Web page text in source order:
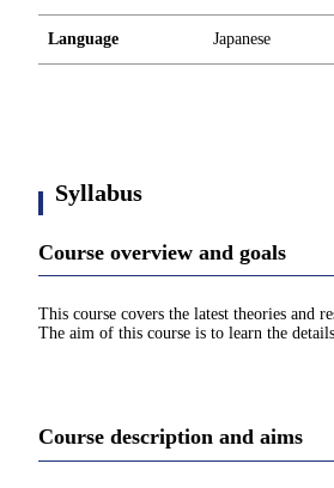
Language Japanese
Syllabus
Course overview and goals
This course covers the latest theories and
The aim of this course is to learn the
Course description and aims